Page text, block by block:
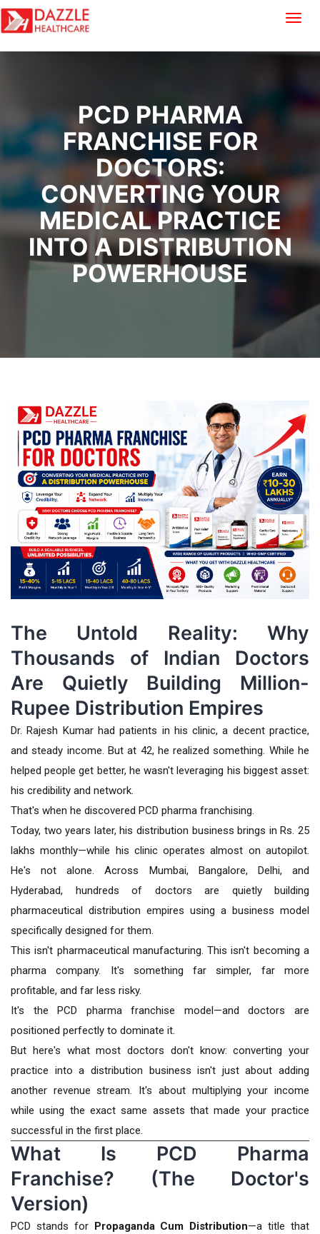
PCD PHARMA
FRANCHISE FOR
DOCTORS:
CONVERTING YOUR
MEDICAL PRACTICE
INTO A DISTRIBUTION
POWERHOUSE
The Untold Reality: Why
Thousands of Indian Doctors
Are Quietly Building Million-
Rupee Distribution Empires
Dr. Rajesh Kumar had patients in his clinic, a decent practice,
and steady income. But at 42, he realized something. While he
helped people get better, he wasn't leveraging his biggest asset:
his credibility and network.
That's when he discovered PCD pharma franchising.
Today, two years later, his distribution business brings in Rs. 25
lakhs monthly—while his clinic operates almost on autopilot.
He's not alone. Across Mumbai, Bangalore, Delhi, and
Hyderabad, hundreds of doctors are quietly building
pharmaceutical distribution empires using a business model
specifically designed for them.
This isn't pharmaceutical manufacturing. This isn't becoming a
pharma company. It's something far simpler, far more
profitable, and far less risky.
It's the PCD pharma franchise model—and doctors are
positioned perfectly to dominate it.
But here's what most doctors don't know: converting your
practice into a distribution business isn't just about adding
another revenue stream. It's about multiplying your income
while using the exact same assets that made your practice
successful in the first place.
What Is PCD Pharma
Franchise? (The Doctor's
Version)
PCD stands for Propaganda Cum Distribution—a title that